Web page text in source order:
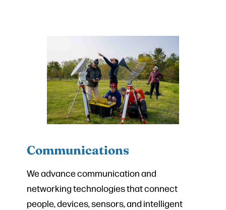
Communications
We advance communication and
networking technologies that connect
people, devices, sensors, and intelligent